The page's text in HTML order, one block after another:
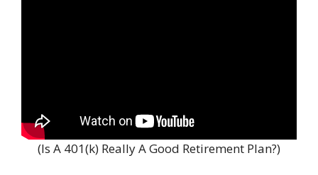
(Is A 401(k) Really A Good Retirement Plan?)